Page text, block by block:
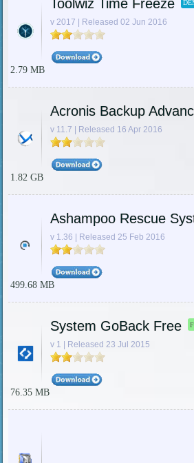
Toolwiz Time Freeze
v 2017 | Released 02 Jun 2016
2.79 MB
Acronis Backup
v 11.7 | Released 16 Apr 2016
1.82 GB
Ashampoo Rescue
v 1.36 | Released 25 Feb 2016
499.68 MB
System GoBack Free
v 1 | Released 23 Jul 2015
76.35 MB